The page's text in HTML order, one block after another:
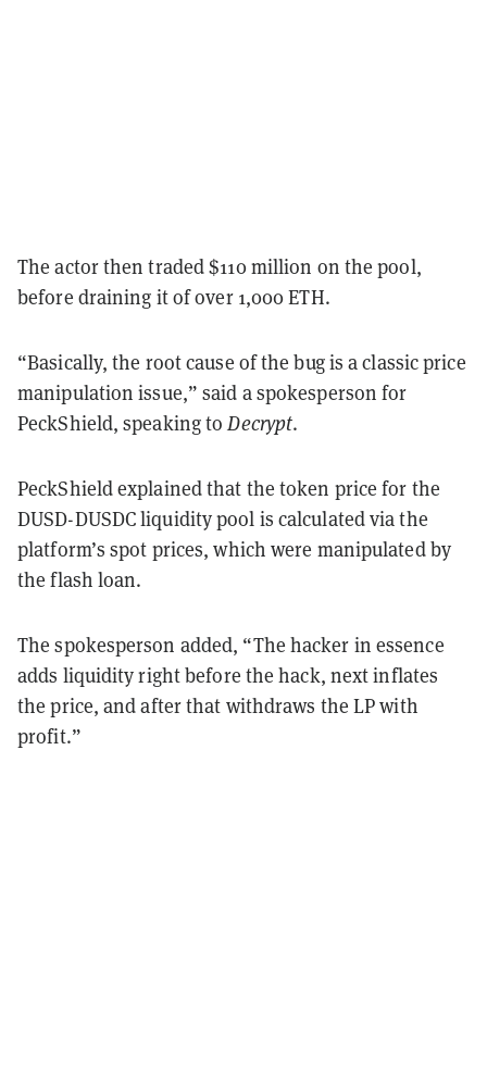
The actor then traded $110 million on the pool,
before draining it of over 1,000 ETH.
“Basically, the root cause of the bug is a classic price
manipulation issue,” said a spokesperson for
PeckShield, speaking toDecrypt.
PeckShield explained that the token price for the
DUSD-DUSDC liquidity pool is calculated via the
platform’s spot prices, which were manipulated by
the flash loan.
The spokesperson added, “The hacker in essence
adds liquidity right before the hack, next inflates
the price, and after that withdraws the LP with
profit.”